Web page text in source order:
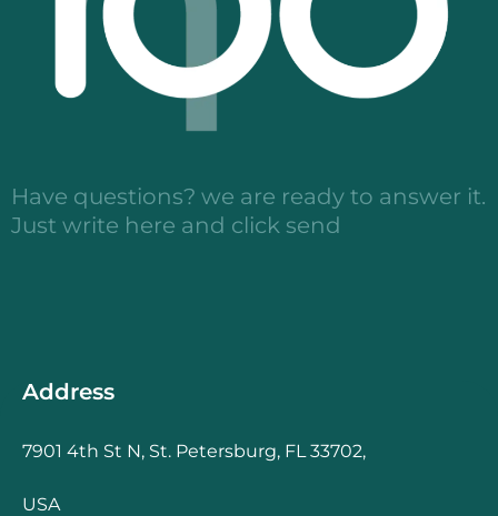
Have questions? we are ready to answer it.
Just write here and click send
Address
7901 4th St N, St. Petersburg, FL 33702,
USA